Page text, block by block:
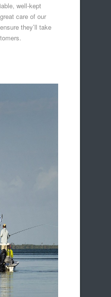
well-kept
care of our
they’ll take